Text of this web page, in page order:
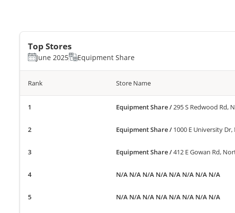
Top Stores
June 2025 Equipment Share
Rank Store Name
Equipment Share/ 295 S Redwood Rd,
Equipment Share/ 1000 E University
Equipment Share/412 E Gowan Rd,
N/A N/A N/A N/A N/A N/A N/A N/A
N/A N/A N/A N/A N/A N/A N/A N/A